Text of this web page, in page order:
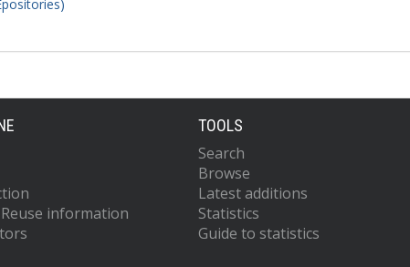
information
TOOLS
Search
Browse
Latest additions
Statistics
Guide to statistics